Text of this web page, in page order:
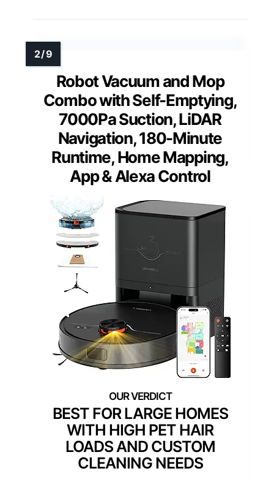
Robot Vacuum and Mop
Combo with Self-Emptying,
7000Pa Suction, LiDAR
Navigation, 180-Minute
Runtime, Home Mapping,
App & Alexa Control
BEST FOR LARGE HOMES
WITH HIGH PET HAIR
LOADS AND CUSTOM
CLEANING NEEDS